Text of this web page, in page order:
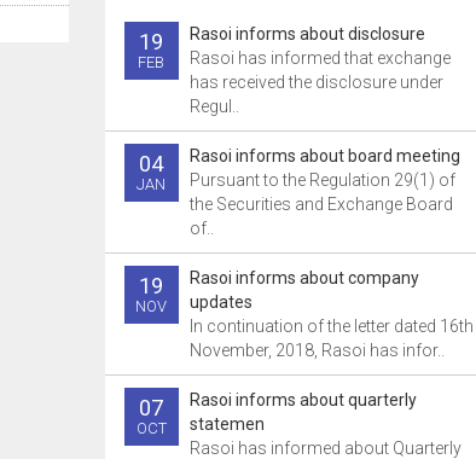
19
FEB
Rasoi informs about disclosure
Rasoi has informed that exchange
has received the disclosure under
Regul..
04
JAN
Rasoi informs about board meeting
Pursuant to the Regulation 29(1) of
the Securities and Exchange Board
of..
19
NOV
Rasoi informs about company
updates
In continuation of the letter dated 16th
November, 2018, Rasoi has infor..
07
OCT
Rasoi informs about quarterly
statemen
Rasoi has informed about Quarterly